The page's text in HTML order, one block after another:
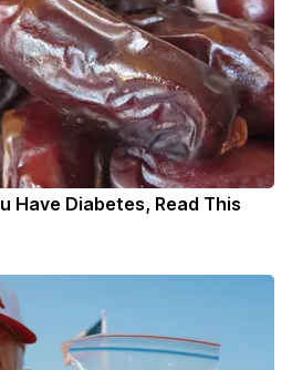
Have Diabetes, Read This